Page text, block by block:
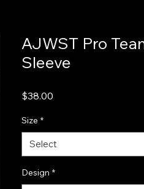
AJWST Pro
Sleeve
$38.00
Size *
Select
Design *